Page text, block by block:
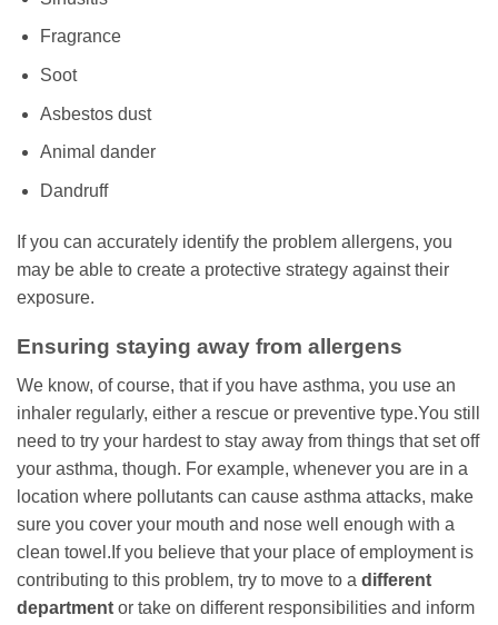
Fragrance
Soot
Asbestos dust
Animal dander
Dandruff
If you can accurately identify the problem allergens, you
may be able to create a protective strategy against their
exposure.
Ensuring staying away from allergens
We know, of course, that if you have asthma, you use an
inhaler regularly, either a rescue or preventive type.You still
need to try your hardest to stay away from things that set off
your asthma, though. For example, whenever you are in a
location where pollutants can cause asthma attacks, make
sure you cover your mouth and nose well enough with a
clean towel.If you believe that your place of employment is
contributing to this problem, try to move to a different
department or take on different responsibilities and inform